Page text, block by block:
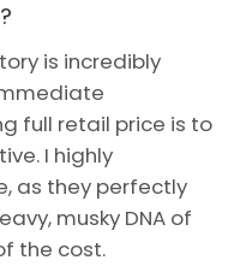
is incredibly
full retail price is to
I highly
as they perfectly
musky DNA of
the cost.